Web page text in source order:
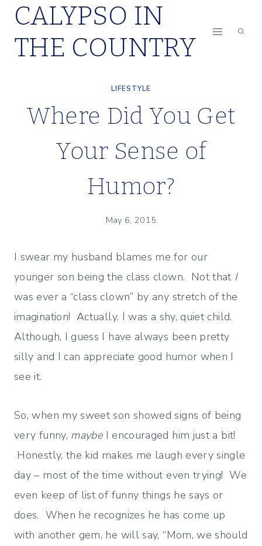
Skip
content
CALYPSO IN
THE COUNTRY
LIFESTYLE
Where Did You Get
Your Sense of
Humor?
May 6, 2015
I swear my husband blames me for our
younger son being the class clown. Not that I
was ever a “class clown” by any stretch of the
imagination! Actually, I was a shy, quiet child.
Although, I guess I have always been pretty
silly and I can appreciate good humor when I
see it.
So, when my sweet son showed signs of being
very funny, maybeI encouraged him just a bit!
Honestly, the kid makes me laugh every single
day – most of the time without even trying! We
even keep of list of funny things he says or
does. When he recognizes he has come up
with another gem, he will say, “Mom, we should